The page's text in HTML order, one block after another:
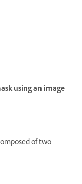
using an image
of two